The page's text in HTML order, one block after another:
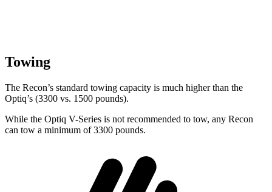
Towing
The Recon’s standard towing capacity is much higher than the
Optiq’s (3300 vs. 1500 pounds).
While the Optiq V-Series is not recommended to tow, any Recon
can tow a minimum of 3300 pounds.